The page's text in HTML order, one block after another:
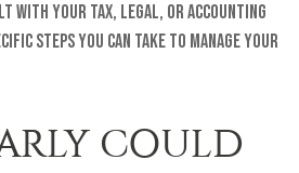
with your tax, legal, or accounting
steps you can take to manage your
COULD